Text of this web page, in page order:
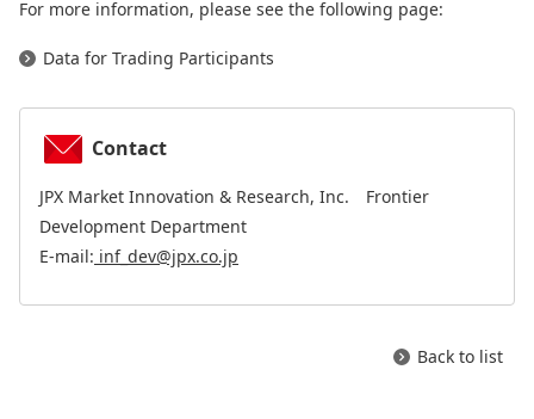
For more information, please see the following page:
Data for Trading Participants
Contact
JPX Market Innovation & Research, Inc. Frontier
Development Department
E-mail: inf_dev@jpx.co.jp
Back to list